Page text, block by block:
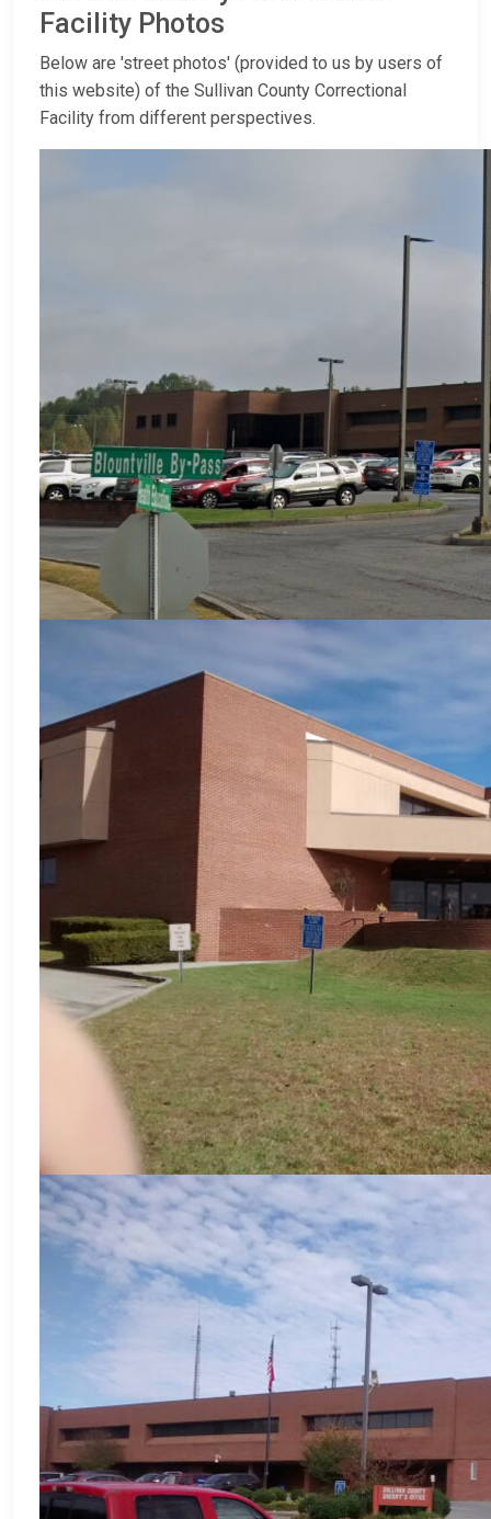
Facility Photos
Below are 'street photos' (provided to us by users of
this website) of the Sullivan County Correctional
Facility from different perspectives.